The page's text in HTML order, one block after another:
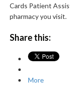
Cards Patient
pharmacy you visit.
Share this:
More